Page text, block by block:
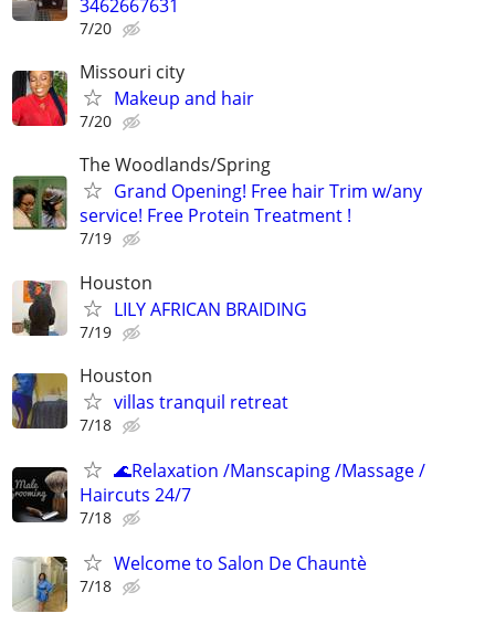
3462667631
7/20
Missouri city
Makeup and hair
7/20
The Woodlands/Spring
Grand Opening! Free hair Trim w/any
service! Free Protein Treatment !
7/19
Houston
LILY AFRICAN BRAIDING
7/19
Houston
villas tranquil retreat
7/18
🌊Relaxation /Manscaping /Massage /
Haircuts 24/7
7/18
Welcome to Salon De Chauntè
7/18